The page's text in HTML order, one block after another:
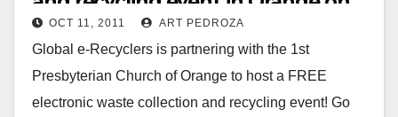
10/22
OCT 11, 2011 ART PEDROZA
Global e-Recyclers is partnering with the 1st
Presbyterian Church of Orange to host a FREE
electronic waste collection and recycling event! Go